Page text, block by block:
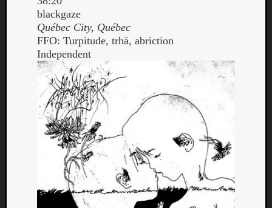
blackgaze
Québec City, Québec
FFO: Turpitude, trhä, abriction
Independent